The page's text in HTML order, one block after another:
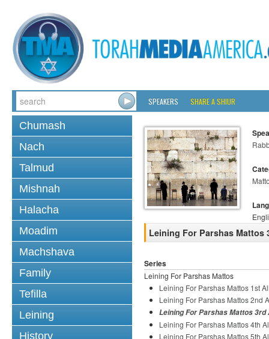
SPEAKERS SHARE A SHIUR
Chumash
Nach
Talmud
Mishnah
Halacha
Moadim
Machshava
Family
Tefilla
Leining
History
Leining For Parshas Mattos
Series
Leining For Parshas Mattos
Leining For Parshas Mattos 1st
Leining For Parshas Mattos 2nd
Leining For Parshas Mattos
Leining For Parshas Mattos 4th
Leining For Parshas Mattos 5th